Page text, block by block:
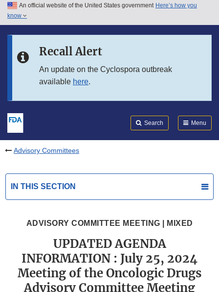
Skip to main content
Skip to in this section menu
An official website of the United States government Here’s how you
know
Recall Alert
An update on the Cyclospora outbreak
available here.
Search Menu
Advisory Committees
IN THIS SECTION
ADVISORY COMMITTEE MEETING | MIXED
UPDATED AGENDA
INFORMATION : July 25, 2024
Meeting of the Oncologic Drugs
Advisory Committee Meeting